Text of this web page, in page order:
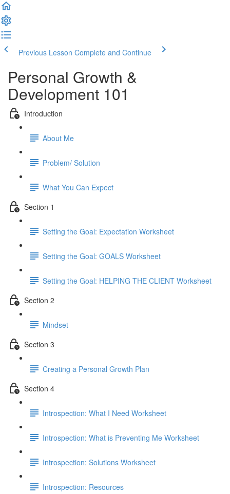
Previous Lesson Complete and Continue
Personal Growth &
Development 101
Introduction
About Me
Problem/ Solution
What You Can Expect
Section 1
Setting the Goal: Expectation Worksheet
Setting the Goal: GOALS Worksheet
Setting the Goal: HELPING THE CLIENT Worksheet
Section 2
Mindset
Section 3
Creating a Personal Growth Plan
Section 4
Introspection: What I Need Worksheet
Introspection: What is Preventing Me Worksheet
Introspection: Solutions Worksheet
Introspection: Resources